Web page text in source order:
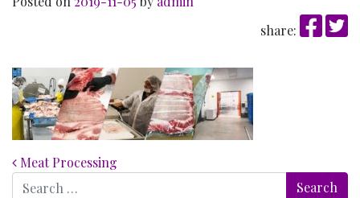
share:
Post navigation
Meat Processing
Search